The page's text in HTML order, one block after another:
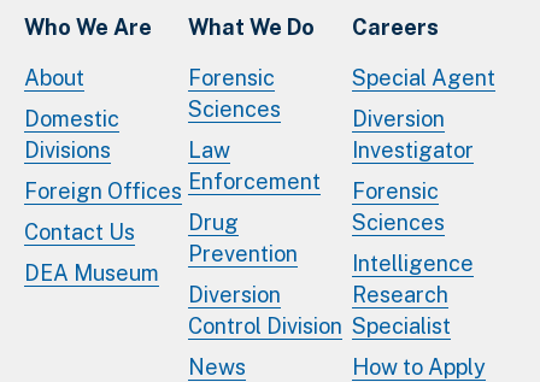
Who We Are
About
Domestic
Divisions
Foreign Offices
Contact Us
DEA Museum
What We Do
Forensic
Sciences
Law
Enforcement
Drug
Prevention
Diversion
Control Division
News
Careers
Special Agent
Diversion
Investigator
Forensic
Sciences
Intelligence
Research
Specialist
How to Apply